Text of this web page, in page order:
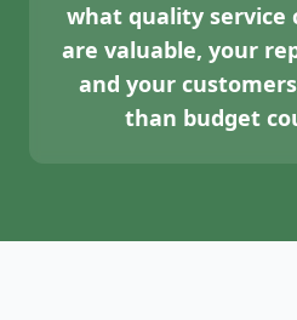
what quality service
are valuable, your
and your
than budget